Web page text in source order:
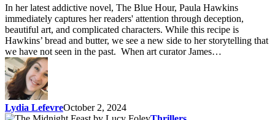
In her latest addictive novel, The Blue Hour, Paula Hawkins
immediately captures her readers' attention through deception,
beautiful art, and complicated characters. While this recipe is
Hawkins’ bread and butter, we see a new side to her storytelling that
we have not seen in the past. When art curator James…
Lydia LefevreOctober 2, 2024